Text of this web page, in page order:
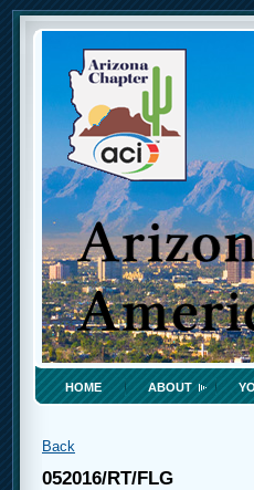
HOME ABOUT
Back
052016/RT/FLG